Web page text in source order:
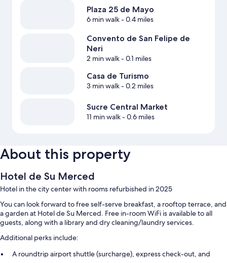
Plaza 25 de Mayo
6 min walk- 0.4 miles
Convento de San Felipe de
Neri
2 min walk- 0.1 miles
Casa de Turismo
3 min walk- 0.2 miles
Sucre Central Market
11 min walk- 0.6 miles
About this property
Hotel de Su Merced
Hotel in the city center with rooms refurbished in 2025
You can look forward to free self-serve breakfast, a rooftop terrace, and
a garden at Hotel de Su Merced. Free in-room WiFi is available to all
guests, along with a library and dry cleaning/laundry services.
Additional perks include:
A roundtrip airport shuttle (surcharge), express check-out, and